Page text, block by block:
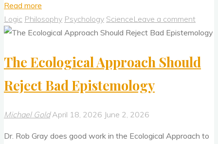
Read more
To
Improve
Thinking
Creativity"
Logic Philosophy Psychology ScienceLeave a comment
The Ecological Approach Should
Reject Bad Epistemology
Michael Gold April 18, 2026 June 2, 2026
Dr. Rob Gray does good work in the Ecological Approach to